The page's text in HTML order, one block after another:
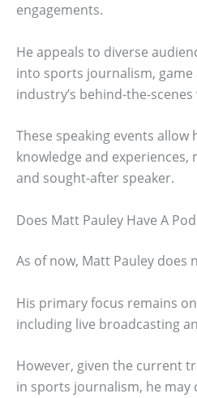
engagements.
He appeals to diverse
into sports journalism,
industry’s behind-the-
These speaking events allow
knowledge and experiences,
and sought-after speaker.
Does Matt Pauley Have A
As of now, Matt Pauley does
His primary focus remains
including live broadcasting
However, given the current
in sports journalism, he